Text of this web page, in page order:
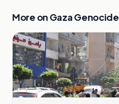
More on Gaza Genocide